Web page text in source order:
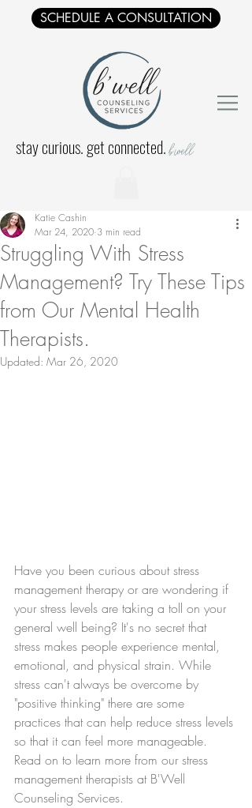
SCHEDULE A CONSULTATION
stay curious. get connected.b'well
Struggling With Stress
Management? Try These Tips
from Our Mental Health
Therapists.
Katie Cashin
Mar 24, 2020 3 min read
Updated: Mar 26, 2020
Have you been curious about stress
management therapy or are wondering if
your stress levels are taking a toll on your
general well being? It's no secret that
stress makes people experience mental,
emotional, and physical strain. While
stress can't always be overcome by
"positive thinking" there are some
practices that can help reduce stress levels
so that it can feel more manageable.
Read on to learn more from our stress
management therapists at B'Well
Counseling Services.